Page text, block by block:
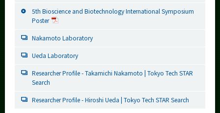
5th Bioscience and Biotechnology International Symposium
Poster
Nakamoto Laboratory
Ueda Laboratory
Researcher Profile - Takamichi Nakamoto | Tokyo Tech STAR
Search
Researcher Profile - Hiroshi Ueda | Tokyo Tech STAR Search